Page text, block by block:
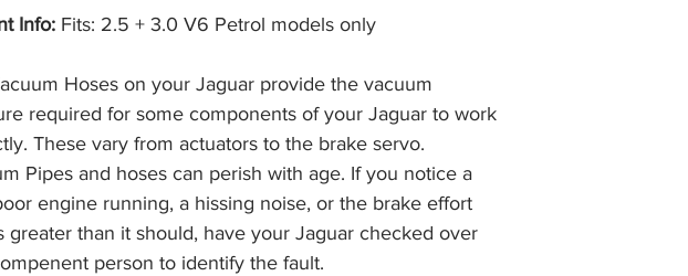
Info: Fits: 2.5 + 3.0 V6 Petrol models only
Hoses on your Jaguar provide the vacuum
required for some components of your Jaguar to work
These vary from actuators to the brake servo.
Pipes and hoses can perish with age. If you notice a
engine running, a hissing noise, or the brake effort
greater than it should, have your Jaguar checked over
person to identify the fault.